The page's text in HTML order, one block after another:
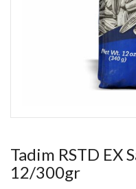
Tadim RSTD EX
12/300gr